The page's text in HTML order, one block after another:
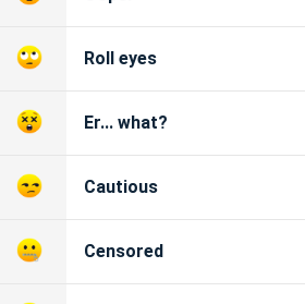
Roll eyes
Er... what?
Cautious
Censored